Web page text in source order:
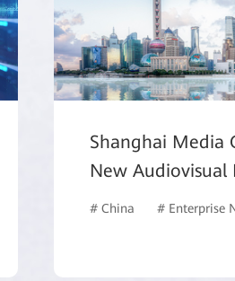
Shanghai Media
New Audiovisual
# China # Enterprise